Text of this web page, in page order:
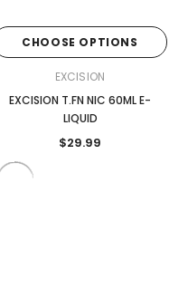
CHOOSE OPTIONS
EXCISION
EXCISION T.FN NIC 60ML E-
LIQUID
$29.99